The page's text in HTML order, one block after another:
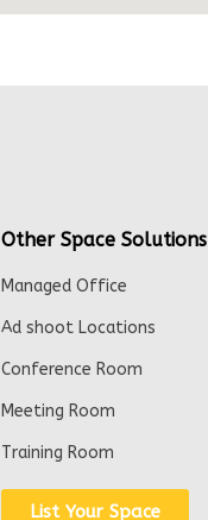
Other Space Solutions
Managed Office
Ad shoot Locations
Conference Room
Meeting Room
Training Room
List Your Space